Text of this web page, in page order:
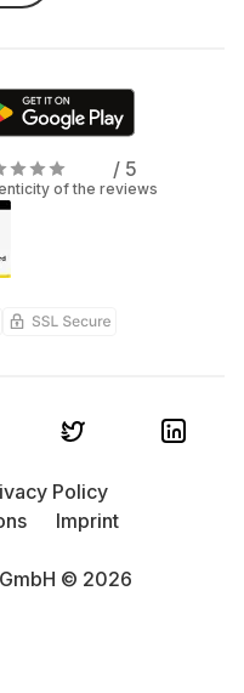
/ 5
of the reviews
© 2026
Policy
Imprint